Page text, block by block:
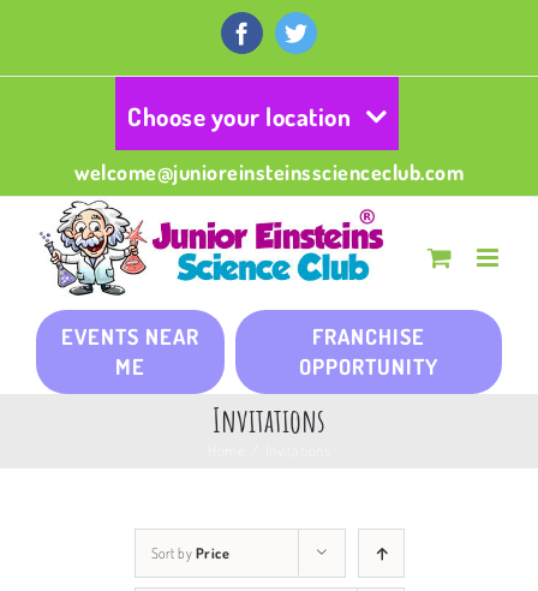
content
FacebookTwitter
Choose your location
welcome@junioreinsteinsscienceclub.com
EVENTS NEAR
ME
FRANCHISE
OPPORTUNITY
Invitations
Sort by Price